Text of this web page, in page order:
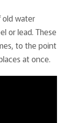
old water
or lead. These
to the point
at once.